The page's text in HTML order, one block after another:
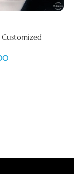
Customized